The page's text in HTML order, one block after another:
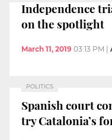
Independence
on the spotlight
March 11, 2019 03:13 PM
POLITICS
Spanish court
try Catalonia’s